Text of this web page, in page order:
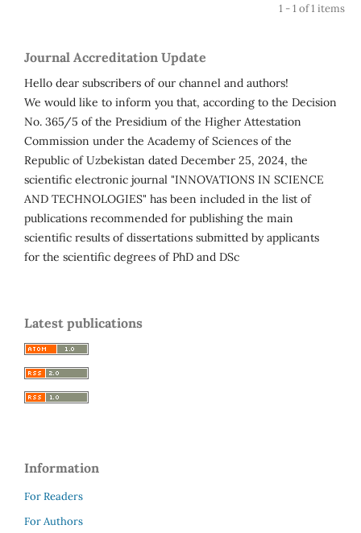
1 - 1 of 1 items
Journal Accreditation Update
Hello dear subscribers of our channel and authors!
We would like to inform you that, according to the Decision
No. 365/5 of the Presidium of the Higher Attestation
Commission under the Academy of Sciences of the
Republic of Uzbekistan dated December 25, 2024, the
scientific electronic journal "INNOVATIONS IN SCIENCE
AND TECHNOLOGIES" has been included in the list of
publications recommended for publishing the main
scientific results of dissertations submitted by applicants
for the scientific degrees of PhD and DSc
Latest publications
Information
For Readers
For Authors